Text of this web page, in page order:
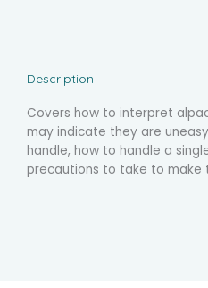
Description
Covers how to interpret
may indicate they are
handle, how to handle a
precautions to take to make